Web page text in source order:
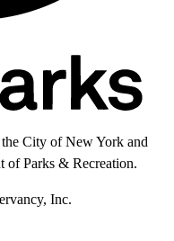
City of New York and
of Parks & Recreation.
Inc.